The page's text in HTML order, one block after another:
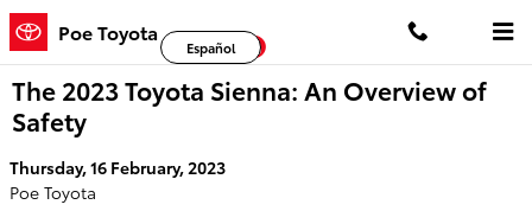
Skip to main content
Poe Toyota Facebook
Twitter
Español
The 2023 Toyota Sienna: An Overview of
Safety
Thursday, 16 February, 2023
Poe Toyota